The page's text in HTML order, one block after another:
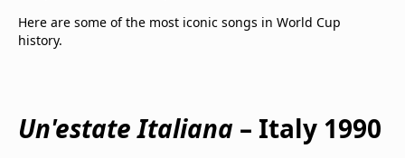
Manage
Notifications
Here are some of the most iconic songs in World Cup
history.
Un'estate Italiana – Italy 1990